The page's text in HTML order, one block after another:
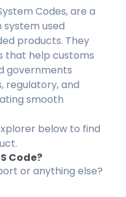
Codes, are a
used
products. They
that help customs
governments
regulatory, and
smooth
below to find
Code?
or anything else?